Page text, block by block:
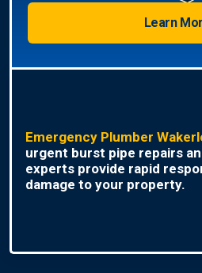
Learn
Emergency Plumber
urgent burst pipe repairs
experts provide rapid
damage to your property.